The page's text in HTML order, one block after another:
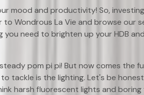
mood and productivity! So,
Wondrous La Vie and browse our
need to brighten up your HDB
pom pi pi! But now comes the
tackle is the lighting. Let's be
harsh fluorescent lights and